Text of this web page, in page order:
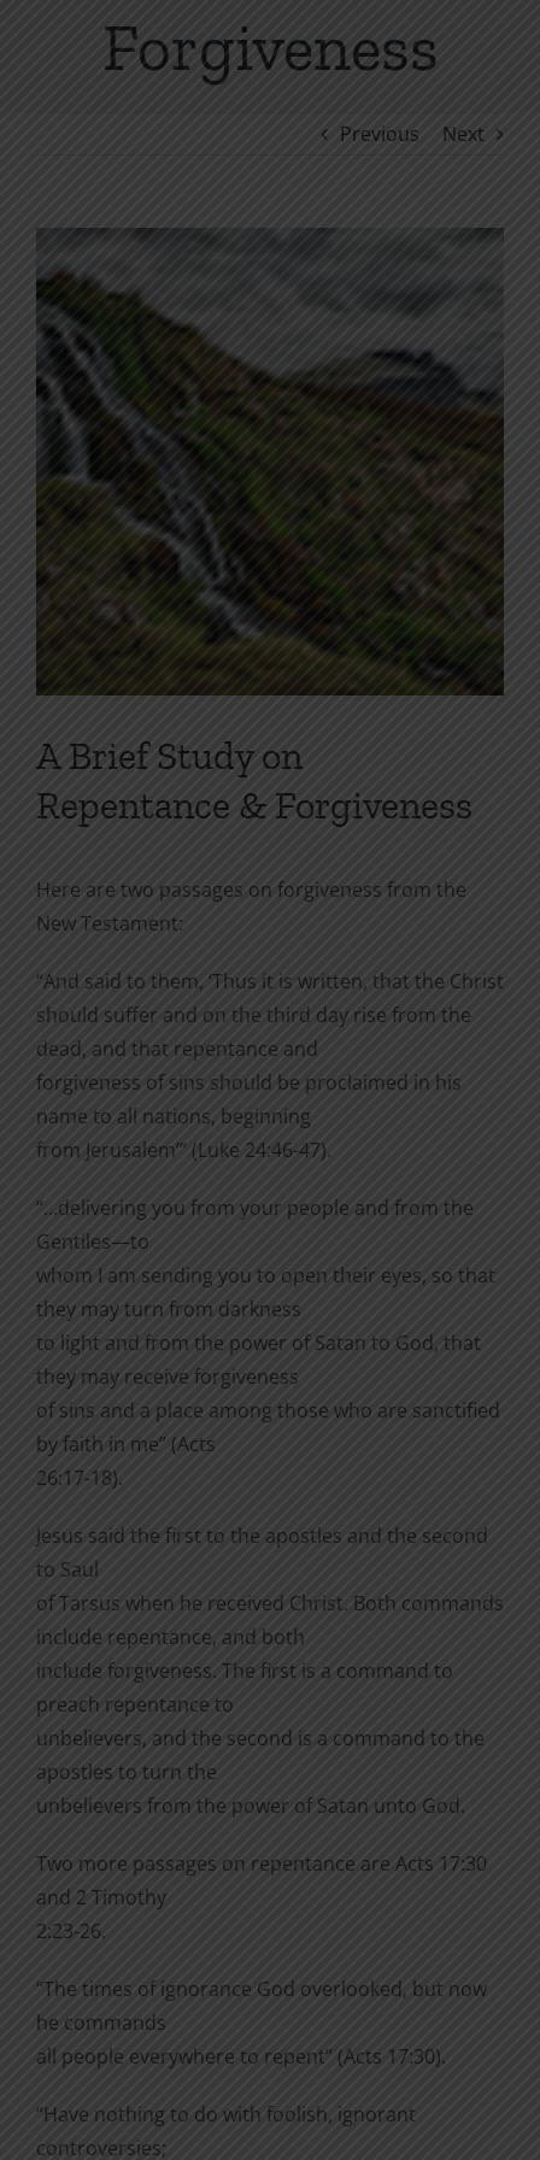
Forgiveness
Previous Next
View
Larger
Image
A Brief Study on
Repentance & Forgiveness
Here are two passages on forgiveness from the
New Testament:
“And said to them, ‘Thus it is written, that the Christ
should suffer and on the third day rise from the
dead, and that repentance and
forgiveness of sins should be proclaimed in his
name to all nations, beginning
from Jerusalem’” (Luke 24:46-47).
“…delivering you from your people and from the
Gentiles—to
whom I am sending you to open their eyes, so that
they may turn from darkness
to light and from the power of Satan to God, that
they may receive forgiveness
of sins and a place among those who are sanctified
by faith in me” (Acts
26:17-18).
Jesus said the first to the apostles and the second
to Saul
of Tarsus when he received Christ. Both commands
include repentance, and both
include forgiveness. The first is a command to
preach repentance to
unbelievers, and the second is a command to the
apostles to turn the
unbelievers from the power of Satan unto God.
Two more passages on repentance are Acts 17:30
and 2 Timothy
2:23-26.
“The times of ignorance God overlooked, but now
he commands
all people everywhere to repent” (Acts 17:30).
“Have nothing to do with foolish, ignorant
controversies;